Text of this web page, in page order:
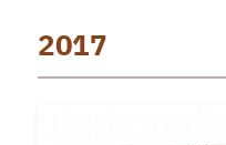
2017